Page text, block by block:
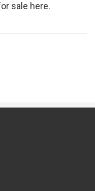
sale here.